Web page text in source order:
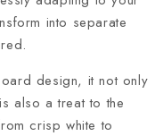
into separate
design, it not only
also a treat to the
crisp white to